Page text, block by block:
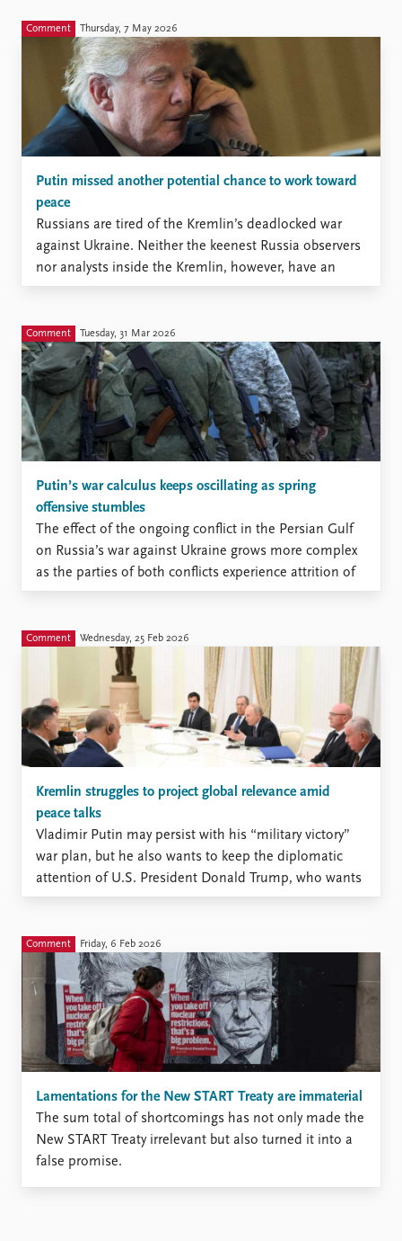
Comment Thursday, 7 May 2026
Putin missed another potential chance to work toward
peace
Russians are tired of the Kremlin’s deadlocked war
against Ukraine. Neither the keenest Russia observers
nor analysts inside the Kremlin, however, have an
accurate measure of this tiredness.
Comment Tuesday, 31 Mar 2026
Putin’s war calculus keeps oscillating as spring
offensive stumbles
The effect of the ongoing conflict in the Persian Gulf
on Russia’s war against Ukraine grows more complex
as the parties of both conflicts experience attrition of
various kinds
Comment Wednesday, 25 Feb 2026
Kremlin struggles to project global relevance amid
peace talks
Vladimir Putin may persist with his “military victory”
war plan, but he also wants to keep the diplomatic
attention of U.S. President Donald Trump, who wants
to bring the war against Ukraine to an end.
Comment Friday, 6 Feb 2026
Lamentations for the New START Treaty are immaterial
The sum total of shortcomings has not only made the
New START Treaty irrelevant but also turned it into a
false promise.